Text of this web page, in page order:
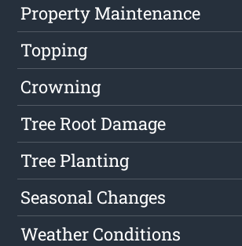
Property Maintenance
Topping
Crowning
Tree Root Damage
Tree Planting
Seasonal Changes
Weather Conditions